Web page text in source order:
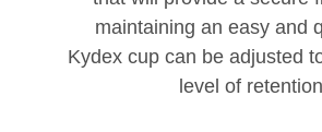
maintaining an easy and
Kydex cup can be adjusted
level of